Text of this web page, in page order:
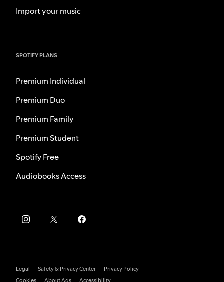
Import your music
SPOTIFY PLANS
Premium Individual
Premium Duo
Premium Family
Premium Student
Spotify Free
Audiobooks Access
Legal Safety & Privacy Center
Privacy Policy